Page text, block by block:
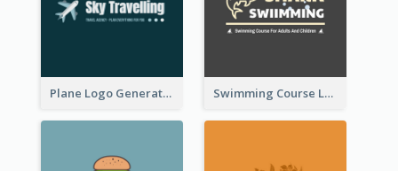
Plane Logo Generated For Travel Agency Swimming Course Logo Designed With Cartoon Illustration Of Shark